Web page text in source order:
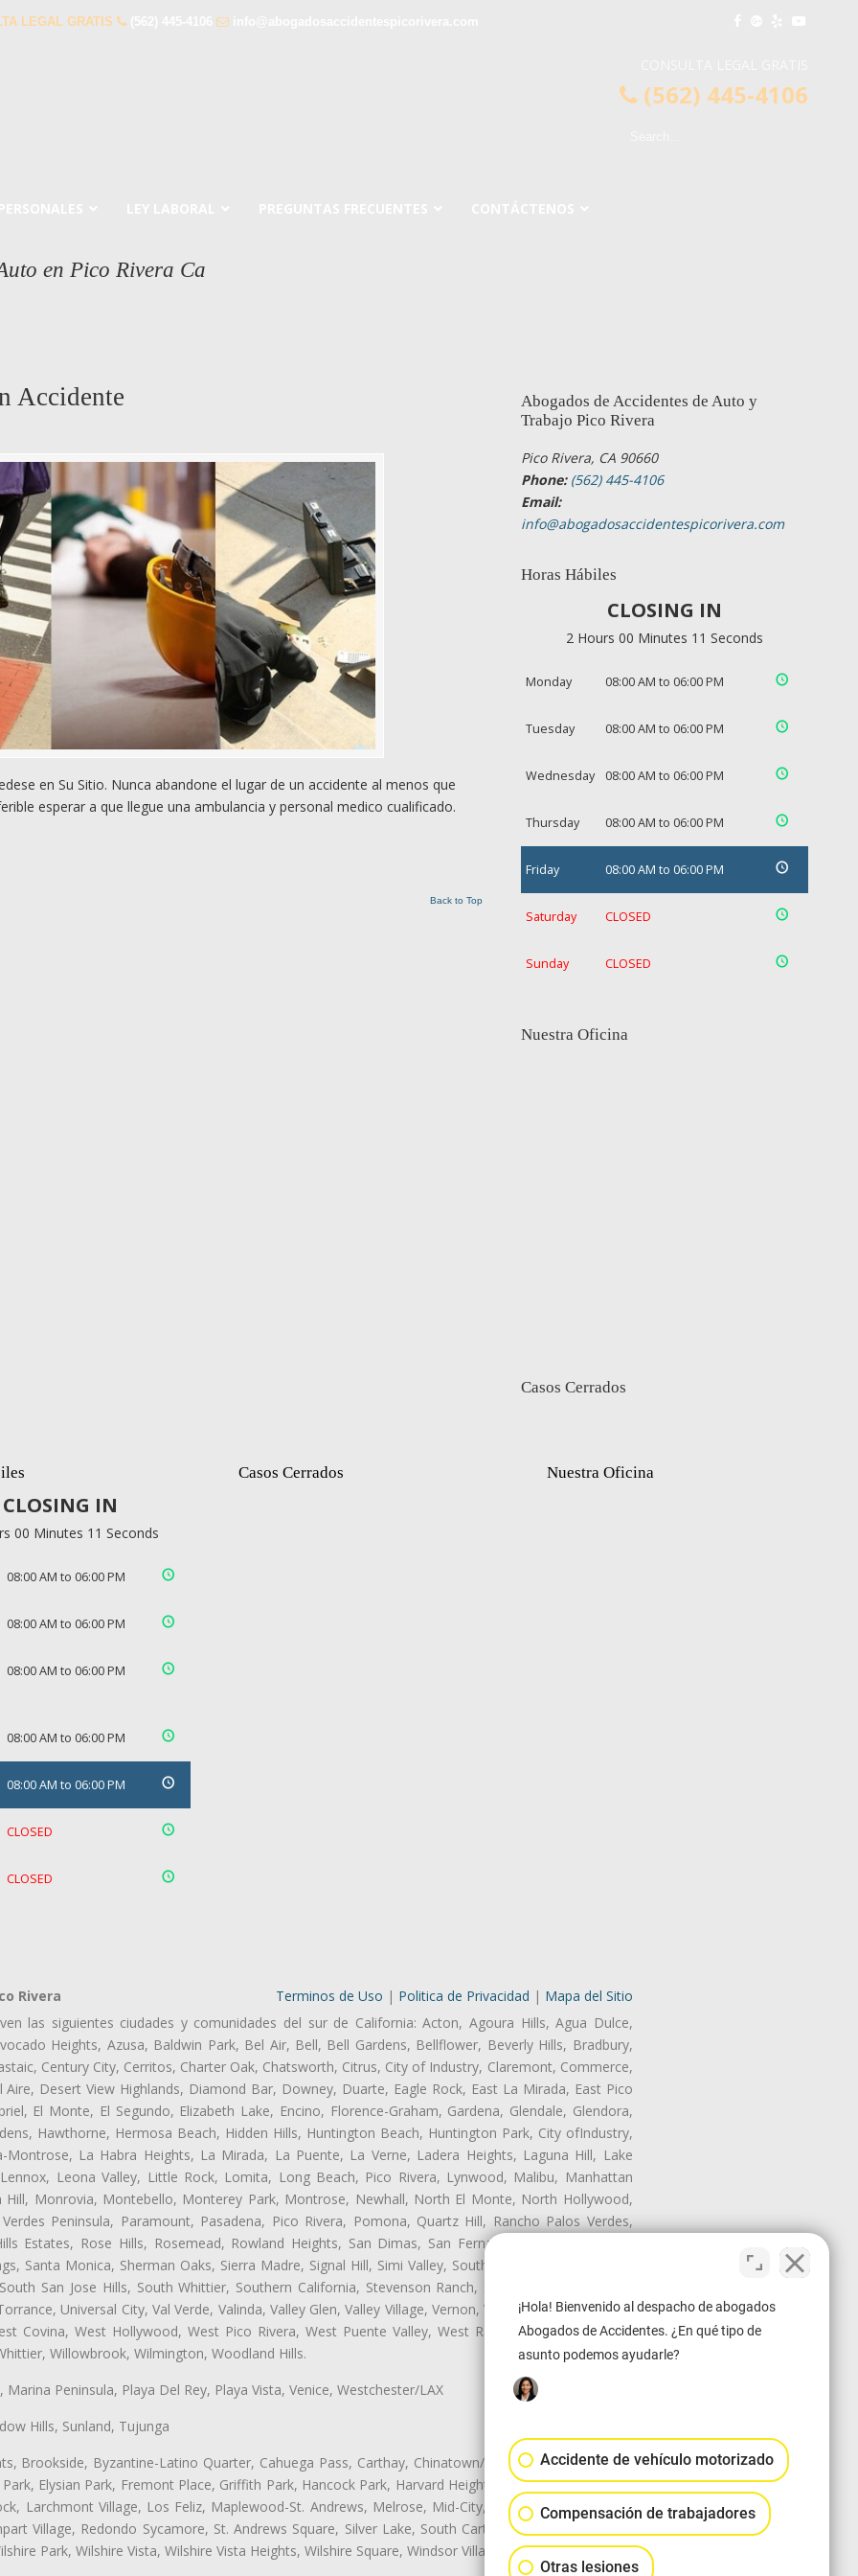
LEGAL GRATIS
(562) 445-4106
en Pico Rivera Ca
Accidente
en Su Sitio. Nunca abandone el lugar de un accidente al menos que
esperar a que llegue una ambulancia y personal medico cualificado.
Back to Top
Abogados de Accidentes de Auto y
Trabajo Pico Rivera
Pico Rivera, CA 90660
Phone: (562) 445-4106
Email:
info@abogadosaccidentespicorivera.com
Horas Hábiles
CLOSING IN
2 Hours 00 Minutes 10 Seconds
Monday 08:00 AM to 06:00 PM
Tuesday 08:00 AM to 06:00 PM
Wednesday 08:00 AM to 06:00 PM
Thursday 08:00 AM to 06:00 PM
Friday 08:00 AM to 06:00 PM
Saturday CLOSED
Sunday CLOSED
Nuestra Oficina
Casos Cerrados
CLOSING IN
00 Minutes 10 Seconds
08:00 AM to 06:00 PM
08:00 AM to 06:00 PM
08:00 AM to 06:00 PM
08:00 AM to 06:00 PM
08:00 AM to 06:00 PM
CLOSED
CLOSED
Casos Cerrados Nuestra Oficina
Rivera Terminos de Uso | Politica de Privacidad | Mapa del Sitio
las siguientes ciudades y comunidades del sur de California: Acton, Agoura Hills, Agua Dulce,
Heights, Azusa, Baldwin Park, Bel Air, Bell, Bell Gardens, Bellflower, Beverly Hills, Bradbury,
Century City, Cerritos, Charter Oak, Chatsworth, Citrus, City of Industry, Claremont, Commerce,
Desert View Highlands, Diamond Bar, Downey, Duarte, Eagle Rock, East La Mirada, East Pico
El Monte, El Segundo, Elizabeth Lake, Encino, Florence-Graham, Gardena, Glendale, Glendora,
Hawthorne, Hermosa Beach, Hidden Hills, Huntington Beach, Huntington Park, City ofIndustry,
La Habra Heights, La Mirada, La Puente, La Verne, Ladera Heights, Laguna Hill, Lake
Leona Valley, Little Rock, Lomita, Long Beach, Pico Rivera, Lynwood, Malibu, Manhattan
Monrovia, Montebello, Monterey Park, Montrose, Newhall, North El Monte, North Hollywood,
Peninsula, Paramount, Pasadena, Pico Rivera, Pomona, Quartz Hill, Rancho Palos Verdes,
Estates, Rose Hills, Rosemead, Rowland Heights, San Dimas, San Fernando, San Gabriel, San
Santa Monica, Sherman Oaks, Sierra Madre, Signal Hill, Simi Valley, South El Monte, South Gate,
San Jose Hills, South Whittier, Southern California, Stevenson Ranch, Studio City, Sun Village,
Universal City, Val Verde, Valinda, Valley Glen, Valley Village, Vernon, View Park-Windsor Hills,
Covina, West Hollywood, West Pico Rivera, West Puente Valley, West Rancho Domiguez, West
Willowbrook, Wilmington, Woodland Hills.
Peninsula, Playa Del Rey, Playa Vista, Venice, Westchester/LAX
Hills, Sunland, Tujunga
Brookside, Byzantine-Latino Quarter, Cahuega Pass, Carthay, Chinatown/Historic LA, Central City
Elysian Park, Fremont Place, Griffith Park, Hancock Park, Harvard Heights, Historic Filipinotown,
Larchmont Village, Los Feliz, Maplewood-St. Andrews, Melrose, Mid-City, Mid-City West, Miracle
Village, Redondo Sycamore, St. Andrews Square, Silver Lake, South Carthay, Sycamore Square,
Park, Wilshire Vista, Wilshire Vista Heights, Wilshire Square, Windsor Village
¡Hola! Bienvenido al despacho de abogados
Abogados de Accidentes. ¿En qué tipo de
asunto podemos ayudarle?
Accidente de vehículo motorizado
Compensación de trabajadores
Otras lesiones